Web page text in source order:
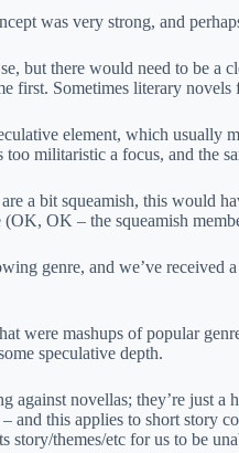
was very strong, and
but there would need to be a
first. Sometimes literary
element, which usually
militaristic a focus, and the
a bit squeamish, this would
OK – the squeamish
genre, and we’ve received
were mashups of popular
speculative depth.
against novellas; they’re just
and this applies to short
story/themes/etc for us to be